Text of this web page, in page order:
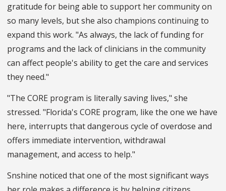
gratitude for being able to support her community on
so many levels, but she also champions continuing to
expand this work. "As always, the lack of funding for
programs and the lack of clinicians in the community
can affect people's ability to get the care and services
they need."
"The CORE program is literally saving lives," she
stressed. "Florida's CORE program, like the one we have
here, interrupts that dangerous cycle of overdose and
offers immediate intervention, withdrawal
management, and access to help."
Snshine noticed that one of the most significant ways